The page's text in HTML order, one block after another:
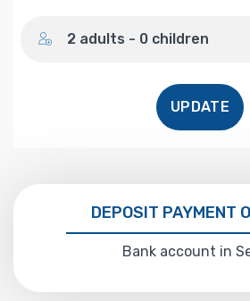
2 adults - 0 children
UPDATE
DEPOSIT PAYMENT
Bank account in